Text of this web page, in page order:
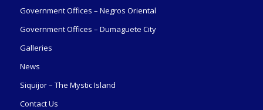
Government Offices – Negros Oriental
Government Offices – Dumaguete City
Galleries
News
Siquijor – The Mystic Island
Contact Us